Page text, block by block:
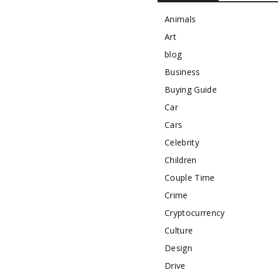
Animals
Art
blog
Business
Buying Guide
Car
Cars
Celebrity
Children
Couple Time
Crime
Cryptocurrency
Culture
Design
Drive